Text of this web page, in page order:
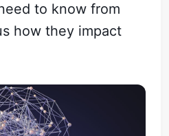
to know from
how they impact